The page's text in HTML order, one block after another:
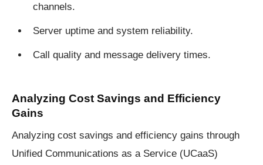
channels.
Server uptime and system reliability.
Call quality and message delivery times.
Analyzing Cost Savings and Efficiency
Gains
Analyzing cost savings and efficiency gains through
Unified Communications as a Service (UCaaS)